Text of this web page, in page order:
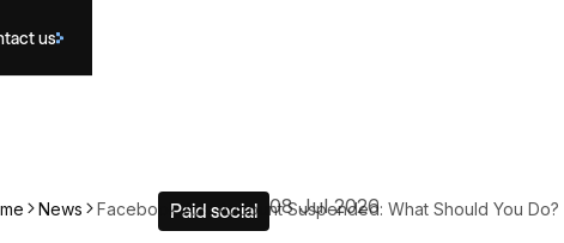
us
News Facebook Ads Account Suspended: What Should You Do?
Paid social 08 Jul 2026